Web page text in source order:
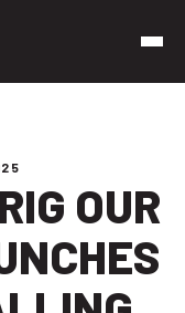
OUR